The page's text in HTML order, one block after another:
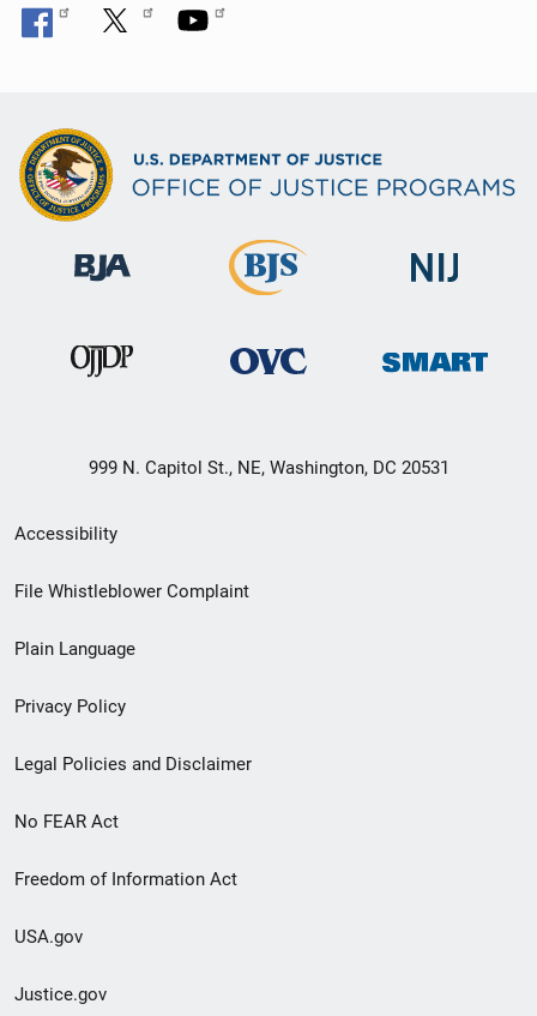
999 N. Capitol St., NE, Washington, DC 20531
Secondary
Footer
menu
Accessibility
File Whistleblower Complaint
Plain Language
Privacy Policy
Legal Policies and Disclaimer
No FEAR Act
Freedom of Information Act
USA.gov
Justice.gov